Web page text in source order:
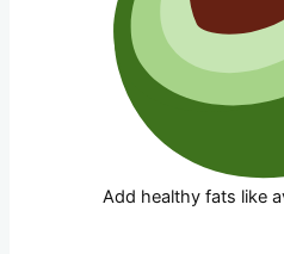
Add healthy fats like